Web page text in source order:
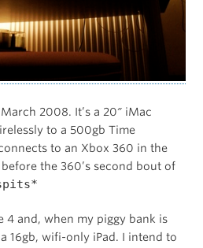
2008. It’s a 20″ iMac
to a 500gb Time
to an Xbox 360 in the
the 360’s second bout of
4 and, when my piggy bank is
16gb, wifi-only iPad. I intend to